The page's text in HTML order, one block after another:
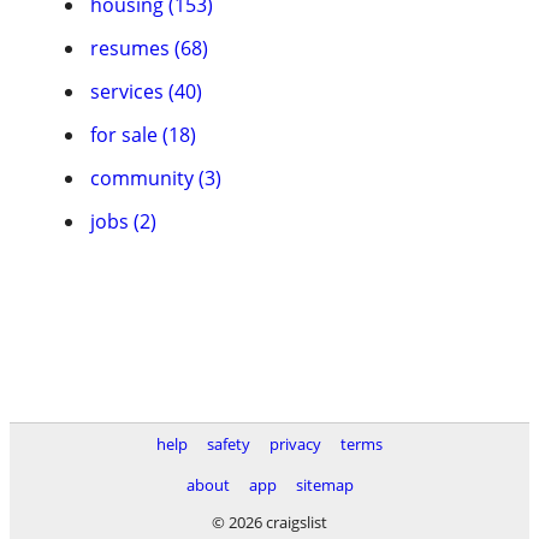
resumes (68)
services (40)
for sale (18)
community (3)
jobs (2)
help safety privacy
terms
about
app
sitemap
© 2026 craigslist